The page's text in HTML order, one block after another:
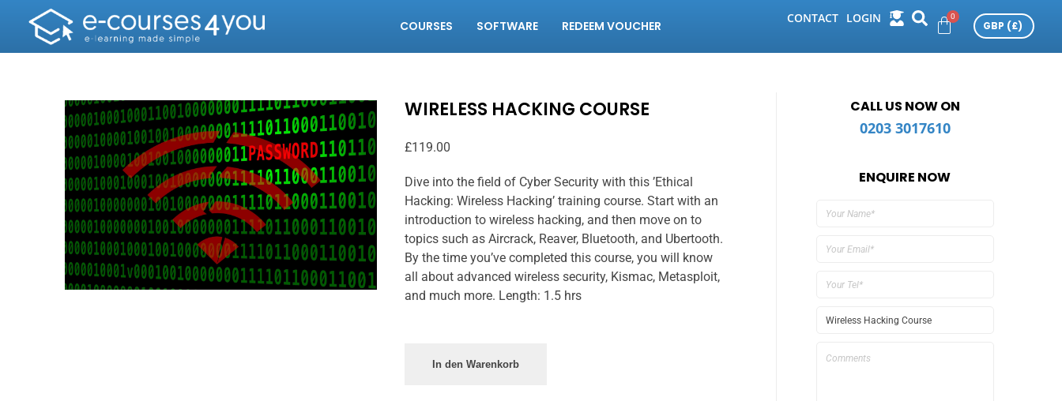
COURSES SOFTWARE REDEEM VOUCHER
CONTACT LOGIN
WIRELESS HACKING COURSE
£119.00
Dive into the field of Cyber Security with this ’Ethical
Hacking: Wireless Hacking’ training course. Start with an
introduction to wireless hacking, and then move on to
topics such as Aircrack, Reaver, Bluetooth, and Ubertooth.
By the time you’ve completed this course, you will know
all about advanced wireless security, Kismac, Metasploit,
and much more. Length: 1.5 hrs
In den Warenkorb
CALL US NOW ON
0203 3017610
ENQUIRE NOW